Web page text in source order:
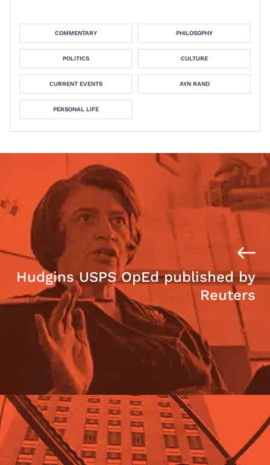
COMMENTARY PHILOSOPHY
POLITICS CULTURE
CURRENT EVENTS AYN RAND
PERSONAL LIFE
Hudgins USPS OpEd published by
Reuters